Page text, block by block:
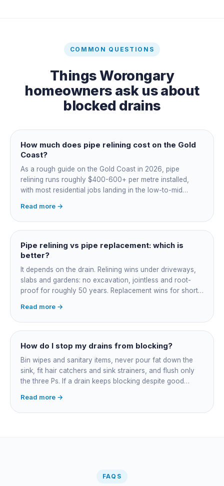
COMMON QUESTIONS
ThingsWorongary
homeowners ask us about
blocked drains
How much does pipe relining cost on the Gold
Coast?
As a rough guide on the Gold Coast in 2026, pipe
relining runs roughly $400-600+ per metre installed,
with most residential jobs landing in the low-to-mid
and junction reinstatement. A short 3-4 metre section
might be $1,500-2,500, a longer run under a driveway
$4,000-8,000+. Every drain is different, so the only
honest number is a quote after we camera the line. Add
roughly $200-350 for the CCTV inspection if it is not
Read more →
Pipe relining vs pipe replacement: which is
better?
It depends on the drain. Relining wins under driveways,
slabs and gardens: no excavation, jointless and root-
proof for roughly 50 years. Replacement wins for short
badly misaligned pipes a liner cannot follow. The right
call comes from a camera survey, not a guess.
Read more →
How do I stop my drains from blocking?
Bin wipes and sanitary items, never pour fat down the
sink, fit hair catchers and sink strainers, and flush only
the three Ps. If a drain keeps blocking despite good
joint, and needs a camera survey rather than another
paid clearance.
Read more →
FAQS